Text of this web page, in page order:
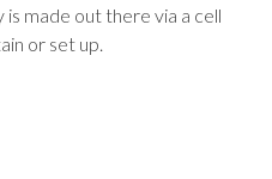
made out there via a cell
or set up.